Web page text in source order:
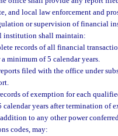
and local law enforcement and
or supervision of financial
institution shall maintain:
records of all financial
minimum of 5 calendar years.
filed with the office under
of exemption for each
years after termination of
to any other power
codes, may: